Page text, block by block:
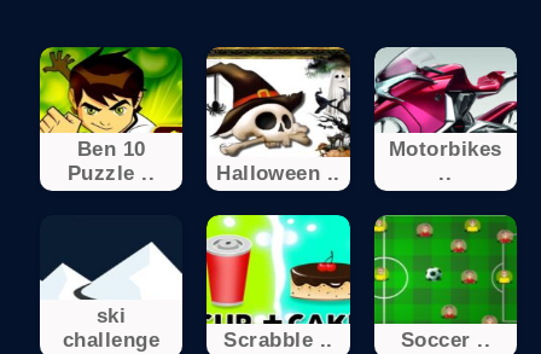
Ben 10
Puzzle ..
Halloween ..
Motorbikes
..
ski
challenge
Scrabble .. Soccer ..